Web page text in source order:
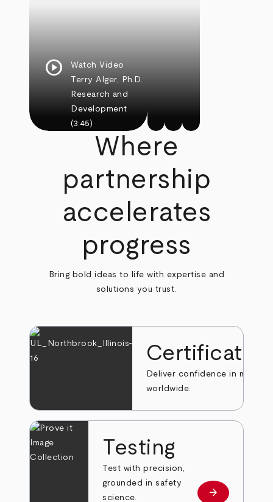
play_circle
Watch Video
Terry Alger, Ph.D.
Research and
Development
(3:45)
Where
partnership
accelerates
progress
Bring bold ideas to life with expertise and
solutions you trust.
Deliver confidence in markets
worldwide.
Testing
Test with precision,
grounded in safety
science.
Learn more
arrow_forward